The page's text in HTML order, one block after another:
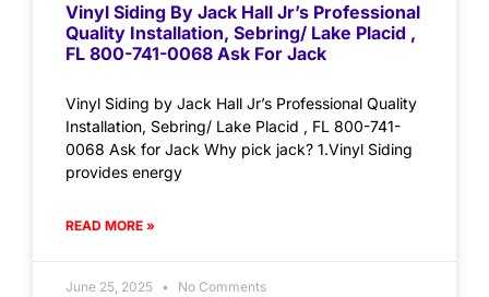
Vinyl Siding By Jack Hall Jr’s Professional
Quality Installation, Sebring/ Lake Placid ,
FL 800-741-0068 Ask For Jack
Vinyl Siding by Jack Hall Jr’s Professional Quality
Installation, Sebring/ Lake Placid , FL 800-741-
0068 Ask for Jack Why pick jack? 1.Vinyl Siding
provides energy
READ MORE »
June 25, 2025 No Comments